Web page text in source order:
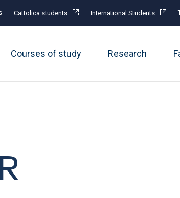
Cattolica students International Students
Courses of study Research